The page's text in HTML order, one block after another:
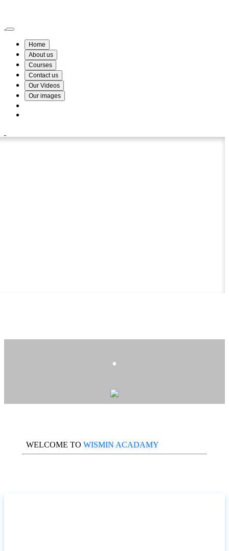
Home
About us
Courses
Contact us
Our Videos
Our images
.
WELCOME TO WISMIN ACADAMY